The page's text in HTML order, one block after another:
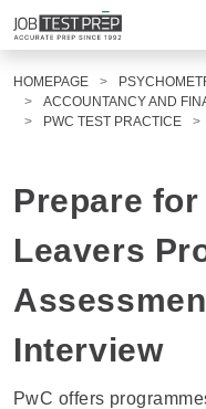
HOMEPAGE
ACCOUNTANCY AND
PWC TEST PRACTICE
Prepare
Leavers
Interview
PwC offers